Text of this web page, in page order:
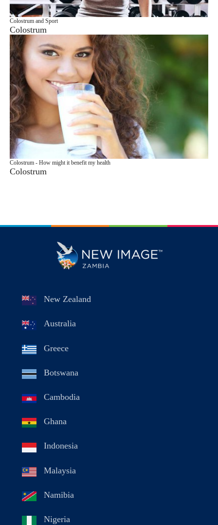
Colostrum and Sport
Colostrum
Colostrum - How might it benefit my health
Colostrum
New Zealand
Australia
Greece
Botswana
Cambodia
Ghana
Indonesia
Malaysia
Namibia
Nigeria